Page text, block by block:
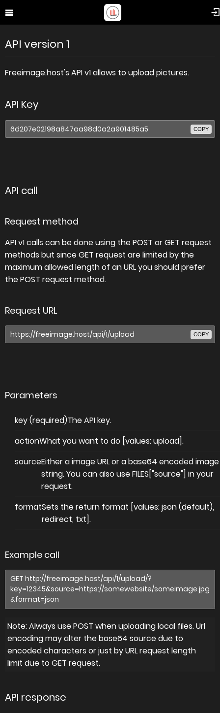
API version 1
Freeimage.host's API v1 allows to upload pictures.
API Key
COPY
API call
Request method
API v1 calls can be done using the POST or GET request
methods but since GET request are limited by the
maximum allowed length of an URL you should prefer
the POST request method.
Request URL
COPY
Parameters
key (required)The API key.
actionWhat you want to do [values: upload].
sourceEither a image URL or a base64 encoded image
string. You can also use FILES["source"] in your
request.
formatSets the return format [values: json (default),
redirect, txt].
Example call
Note: Always use POST when uploading local files. Url
encoding may alter the base64 source due to
encoded characters or just by URL request length
limit due to GET request.
API response